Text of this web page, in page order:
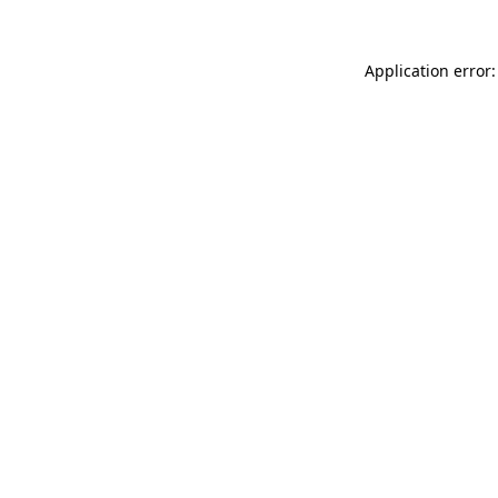
Application